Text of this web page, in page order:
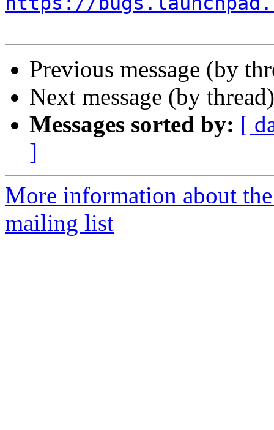
Previous message (by
Next message (by
Messages sorted by: [
]
More information about
mailing list